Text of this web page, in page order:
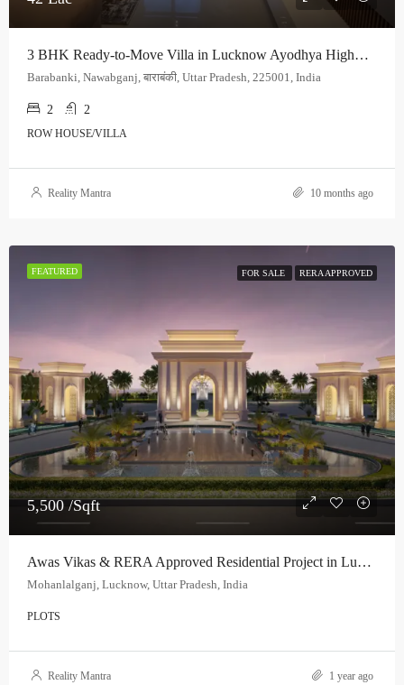
3 BHK Ready-to-Move Villa in Lucknow Ayodhya Highway | Premium Residential Villa | Starting at ₹42 Lakh
Barabanki, Nawabganj, बाराबंकी, Uttar Pradesh, 225001, India
2 2
ROW HOUSE/VILLA
Reality Mantra 10 months ago
FEATURED FOR SALE RERA APPROVED
5,500 /Sqft
Awas Vikas & RERA Approved Residential Project in Lucknow
Mohanlalganj, Lucknow, Uttar Pradesh, India
PLOTS
Reality Mantra 1 year ago